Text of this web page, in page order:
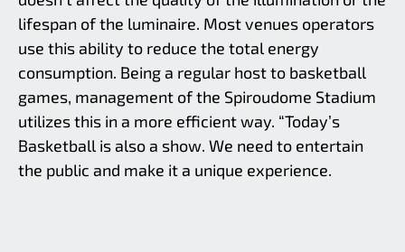
lifespan of the luminaire. Most venues operators
use this ability to reduce the total energy
consumption. Being a regular host to basketball
games, management of the Spiroudome Stadium
utilizes this in a more efficient way. “Today’s
Basketball is also a show. We need to entertain
the public and make it a unique experience.